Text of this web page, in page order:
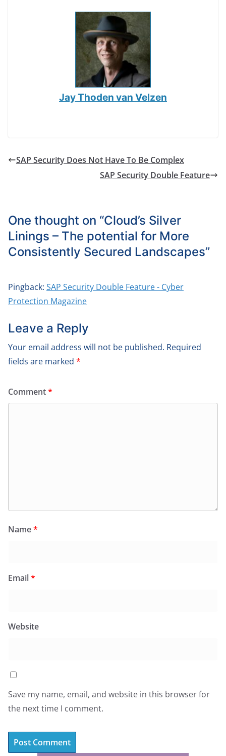
Jay Thoden van Velzen
SAP Security Does Not Have To Be Complex
SAP Security Double Feature
One thought on “Cloud’s Silver
Linings – The potential for More
Consistently Secured Landscapes”
Pingback: SAP Security Double Feature - Cyber
Protection Magazine
Leave a Reply
Your email address will not be published. Required
fields are marked *
Comment*
Name*
Email*
Website
Save my name, email, and website in this browser for
the next time I comment.